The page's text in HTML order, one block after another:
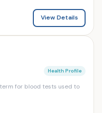
View Details
Health Profile
for blood tests used to